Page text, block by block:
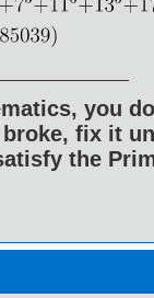
you
fix it
the